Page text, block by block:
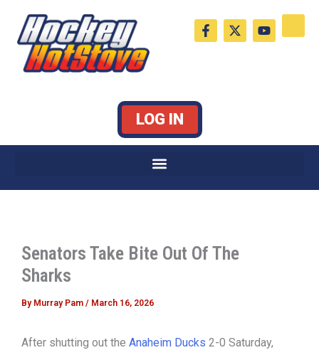
content
F
a
c
X
-
t
Y
o
u
LOG IN
Senators Take Bite Out Of The
Sharks
By Murray Pam / March 16, 2026
After shutting out the Anaheim Ducks 2-0 Saturday,